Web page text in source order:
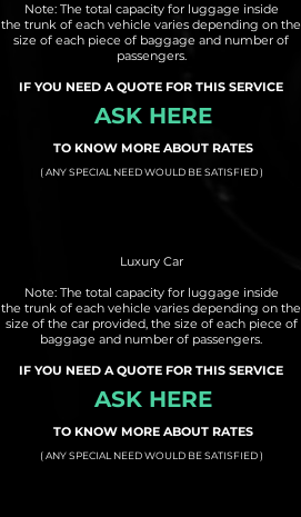
Note: The total capacity for luggage inside
the trunk of each vehicle varies depending on the
size of each piece of baggage and number of
passengers.
IF YOU NEED A QUOTE FOR THIS SERVICE
ASK HERE
TO KNOW MORE ABOUT RATES
( ANY SPECIAL NEED WOULD BE SATISFIED )
Luxury Car
Note: The total capacity for luggage inside
the trunk of each vehicle varies depending on the
size of the car provided, the size of each piece of
baggage and number of passengers.
IF YOU NEED A QUOTE FOR THIS SERVICE
ASK HERE
TO KNOW MORE ABOUT RATES
( ANY SPECIAL NEED WOULD BE SATISFIED )